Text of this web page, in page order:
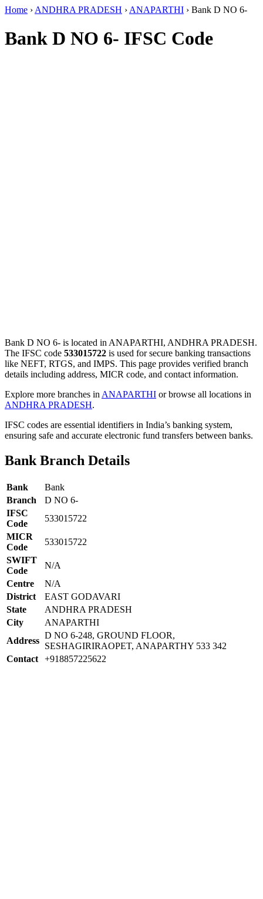
Home › ANDHRA PRADESH › ANAPARTHI › Bank D NO 6-
Bank D NO 6- IFSC Code
Bank D NO 6- is located in ANAPARTHI, ANDHRA PRADESH.
The IFSC code 533015722 is used for secure banking transactions
like NEFT, RTGS, and IMPS. This page provides verified branch
details including address, MICR code, and contact information.
Explore more branches in ANAPARTHI or browse all locations in
ANDHRA PRADESH.
IFSC codes are essential identifiers in India’s banking system,
ensuring safe and accurate electronic fund transfers between banks.
Bank Branch Details
Bank
Bank
Branch
D NO 6-
IFSC
Code
533015722
MICR
Code
533015722
SWIFT
Code
N/A
Centre
N/A
District
EAST GODAVARI
State
ANDHRA PRADESH
City
ANAPARTHI
Address
D NO 6-248, GROUND FLOOR,
SESHAGIRIRAOPET, ANAPARTHY 533 342
Contact
+918857225622